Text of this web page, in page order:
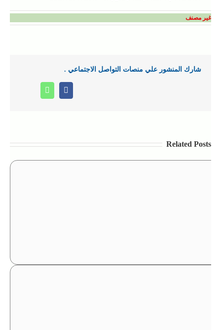
غير مصنف
شارك المنشور علي منصات التواصل الاجتماعي .
Facebook
Related Posts